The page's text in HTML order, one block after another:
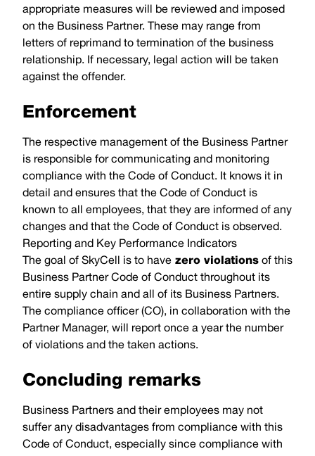
appropriate measures will be reviewed and imposed
on the Business Partner. These may range from
letters of reprimand to termination of the business
relationship. If necessary, legal action will be taken
against the offender.
Enforcement
The respective management of the Business Partner
is responsible for communicating and monitoring
compliance with the Code of Conduct. It knows it in
detail and ensures that the Code of Conduct is
known to all employees, that they are informed of any
changes and that the Code of Conduct is observed.
Reporting and Key Performance Indicators
The goal of SkyCell is to have zero violations of this
Business Partner Code of Conduct throughout its
entire supply chain and all of its Business Partners.
The compliance officer (CO), in collaboration with the
Partner Manager, will report once a year the number
of violations and the taken actions.
Concluding remarks
Business Partners and their employees may not
suffer any disadvantages from compliance with this
Code of Conduct, especially since compliance with